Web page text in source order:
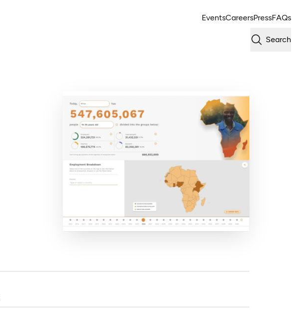
EventsCareersPressFAQs
Search